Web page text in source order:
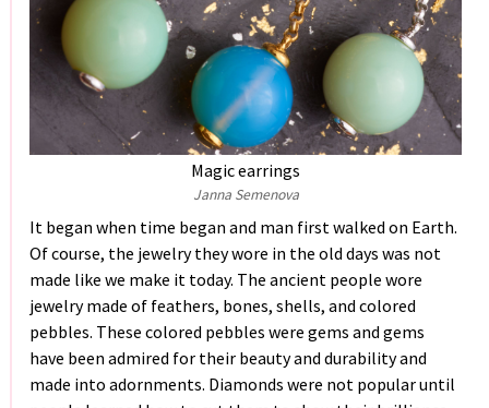
Magic earrings
Janna Semenova
It began when time began and man first walked on Earth.
Of course, the jewelry they wore in the old days was not
made like we make it today. The ancient people wore
jewelry made of feathers, bones, shells, and colored
pebbles. These colored pebbles were gems and gems
have been admired for their beauty and durability and
made into adornments. Diamonds were not popular until